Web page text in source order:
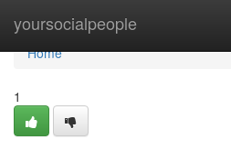
yoursocialpeople
Home
Home
1